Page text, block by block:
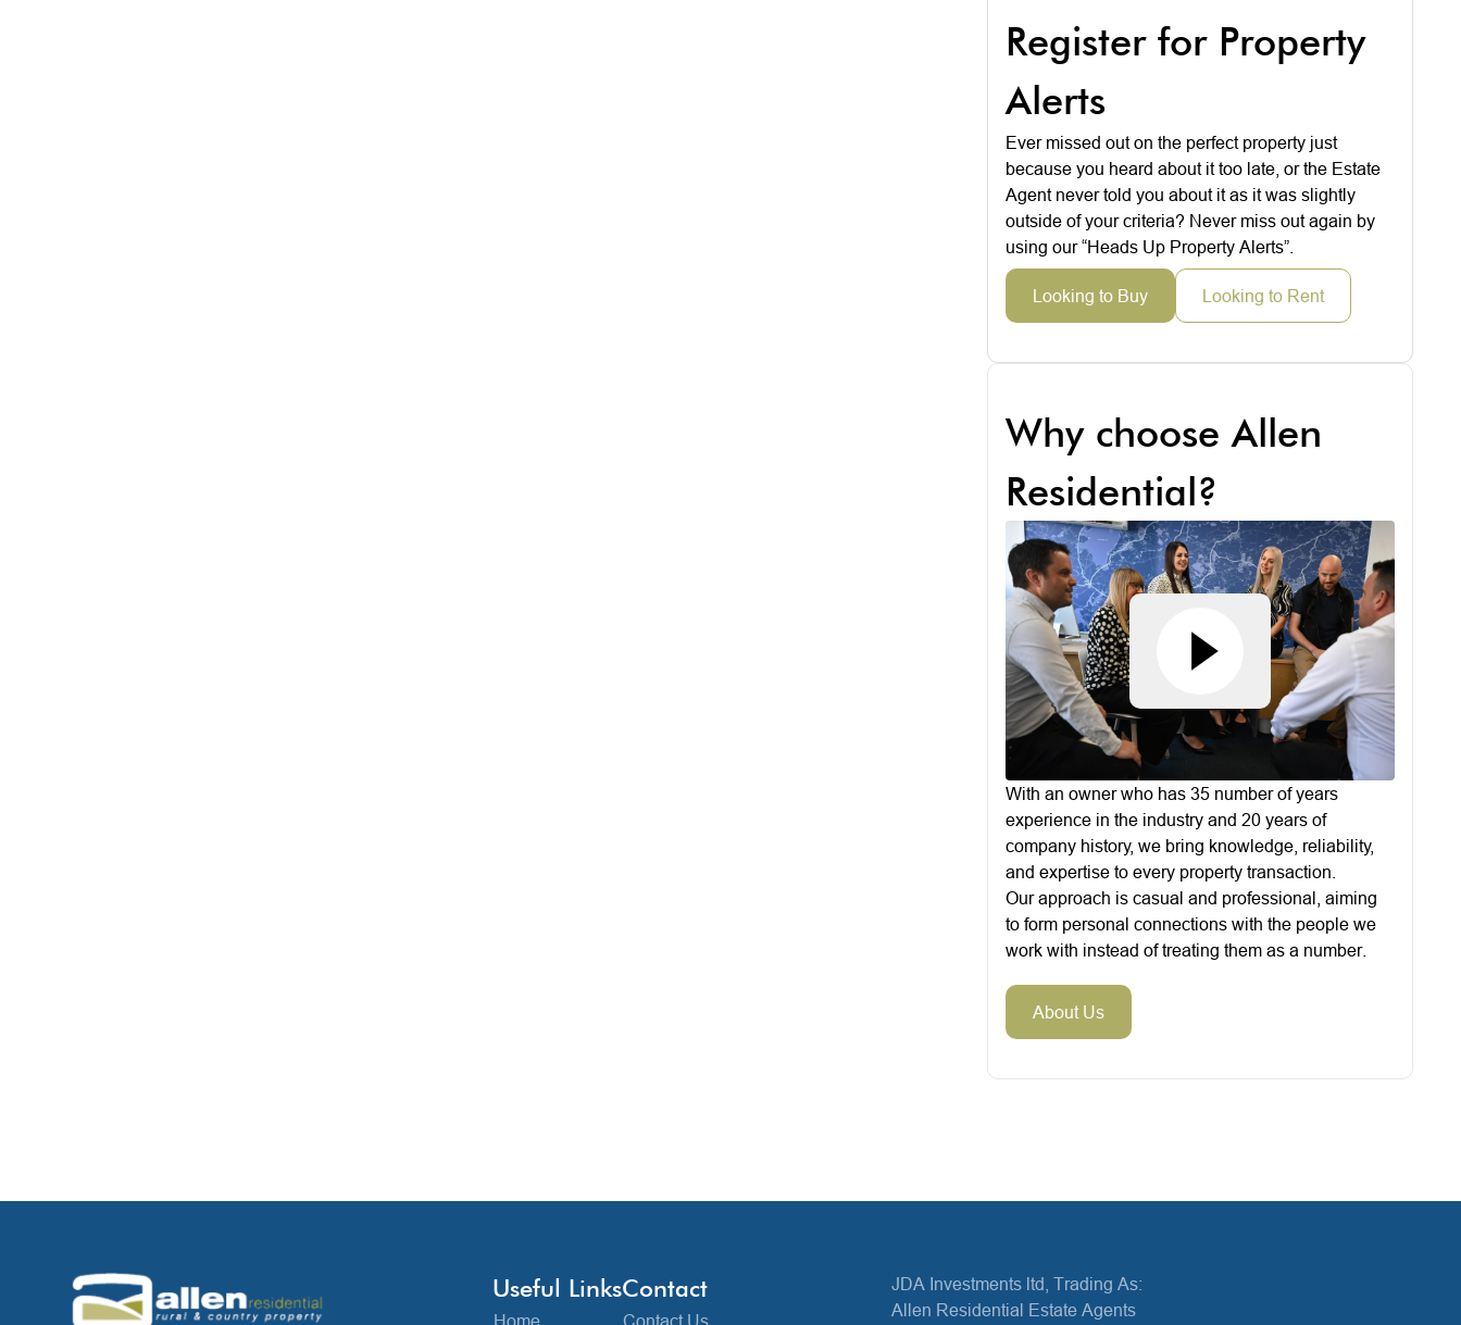
Register for Property
Alerts
Ever missed out on the perfect property just
because you heard about it too late, or the Estate
Agent never told you about it as it was slightly
outside of your criteria? Never miss out again by
using our “Heads Up Property Alerts”.
Looking to Buy Looking to Rent
Why choose Allen
Residential?
With an owner who has 35 number of years
experience in the industry and 20 years of
company history, we bring knowledge, reliability,
and expertise to every property transaction.
Our approach is casual and professional, aiming
to form personal connections with the people we
work with instead of treating them as a number.
About Us
Useful Links
Home
Contact
Contact Us
JDA Investments ltd, Trading As:
Allen Residential Estate Agents